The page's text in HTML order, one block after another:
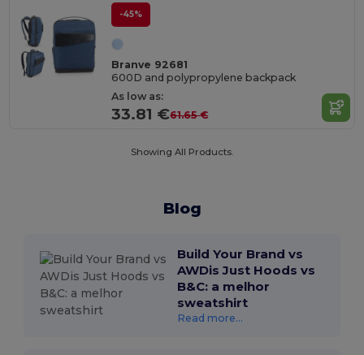
-45%
Branve 92681
600D and polypropylene backpack
As low as:
33.81 €61.65 €
Showing All Products.
Blog
Build Your Brand vs
AWDis Just Hoods vs
B&C: a melhor
sweatshirt
Read more...